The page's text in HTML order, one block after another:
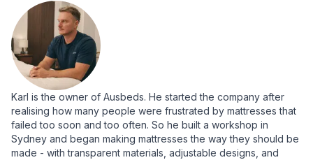
Karl is the owner of Ausbeds. He started the company after
realising how many people were frustrated by mattresses that
failed too soon and too often. So he built a workshop in
Sydney and began making mattresses the way they should be
made - with transparent materials, adjustable designs, and